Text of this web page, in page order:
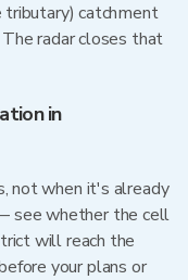
tributary) catchment
radar closes that
in
not when it's already
see whether the cell
will reach the
your plans or